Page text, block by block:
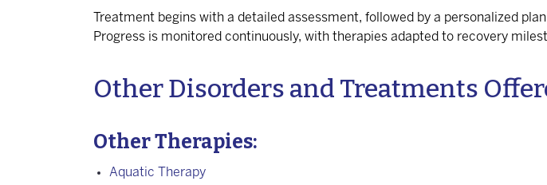
Treatment begins with a detailed assessment, followed by a personalized
Progress is monitored continuously, with therapies adapted to recovery
Other Disorders and Treatments
Other Therapies:
Aquatic Therapy